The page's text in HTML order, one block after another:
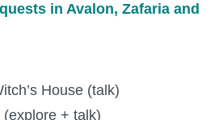
in Avalon, Zafaria and
House (talk)
+ talk)